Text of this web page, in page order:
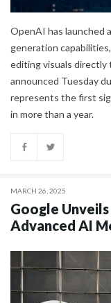
OpenAI has launched
generation
editing visuals directly
announced Tuesday
represents the first
in more than a year.
MARCH 26, 2025
Google
Advanced AI